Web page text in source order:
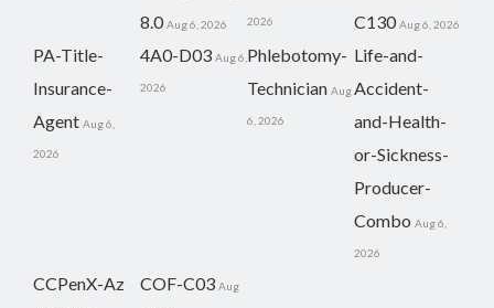
8.0 Aug 6, 2026 2026 C130 Aug 6, 2026
PA-Title-
Insurance-
Agent Aug 6,
2026
4A0-D03 Aug 6,
2026
Phlebotomy-
Technician Aug
6, 2026
Life-and-
Accident-
and-Health-
or-Sickness-
Producer-
Combo Aug 6,
2026
CCPenX-Az COF-C03 Aug